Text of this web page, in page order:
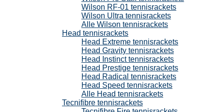
Wilson RF-01 tennisrackets
Wilson Ultra tennisrackets
Alle Wilson tennisrackets
Head tennisrackets
Head Extreme tennisrackets
Head Gravity tennisrackets
Head Instinct tennisrackets
Head Prestige tennisrackets
Head Radical tennisrackets
Head Speed tennisrackets
Alle Head tennisrackets
Tecnifibre tennisrackets